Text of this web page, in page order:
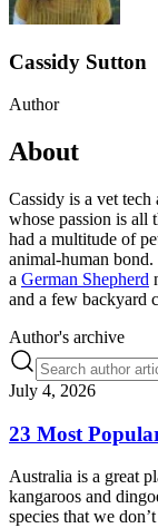
Cassidy Sutton
Author
About
Cassidy is a vet
whose passion is all
had a multitude of
animal-human
a German Shepherd
and a few backyard
Author's archive
July 4, 2026
23 Most
Australia is a great
kangaroos and
species that we